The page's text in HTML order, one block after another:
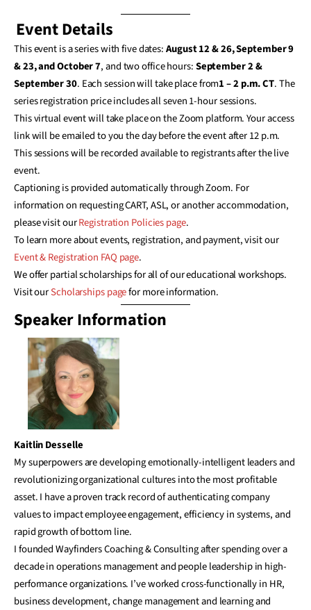
Event Details
This event is a series with five dates:August 12 & 26, September 9
& 23, and October 7, and two office hours:September 2 &
September 30. Each session will take place from1 – 2 p.m. CT. The
series registration price includes all seven 1-hour sessions.
This virtual event will take place on the Zoom platform. Your access
link will be emailed to you the day before the event after 12 p.m.
This sessions will be recorded available to registrants after the live
event.
Captioning is provided automatically through Zoom. For
information on requesting CART, ASL, or another accommodation,
please visit ourRegistration Policies page.
To learn more about events, registration, and payment, visit our
Event & Registration FAQ page.
We offer partial scholarships for all of our educational workshops.
Visit ourScholarships pagefor more information.
Speaker Information
Kaitlin Desselle
My superpowers are developing emotionally-intelligent leaders and
revolutionizing organizational cultures into the most profitable
asset. I have a proven track record of authenticating company
values to impact employee engagement, efficiency in systems, and
rapid growth of bottom line.
I founded Wayfinders Coaching & Consulting after spending over a
decade in operations management and people leadership in high-
performance organizations. I’ve worked cross-functionally in HR,
business development, change management and learning and